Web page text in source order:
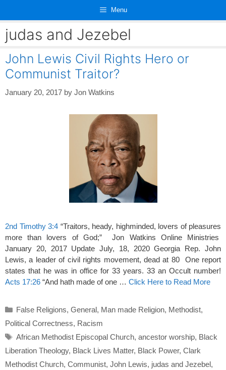
content
Menu
judas and Jezebel
John Lewis Civil Rights Hero or
Communist Traitor?
January 20, 2017 by Jon Watkins
2nd Timothy 3:4 “Traitors, heady, highminded, lovers of pleasures
more than lovers of God;” Jon Watkins Online Ministries
January 20, 2017 Update July, 18, 2020 Georgia Rep. John
Lewis, a leader of civil rights movement, dead at 80 One report
states that he was in office for 33 years. 33 an Occult number!
Acts 17:26 “And hath made of one … Click Here to Read More
Categories
False Religions, General, Man made Religion, Methodist,
Political Correctness, Racism
Tags
African Methodist Episcopal Church, ancestor worship, Black
Liberation Theology, Black Lives Matter, Black Power, Clark
Methodist Church, Communist, John Lewis, judas and Jezebel,